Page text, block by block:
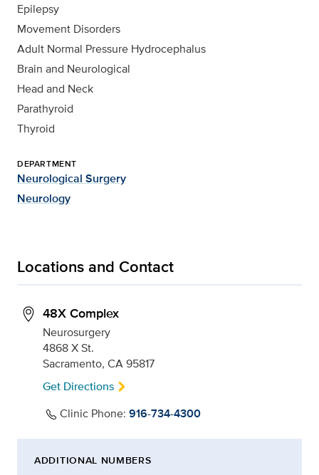
Epilepsy
Movement Disorders
Adult Normal Pressure Hydrocephalus
Brain and Neurological
Head and Neck
Parathyroid
Thyroid
DEPARTMENT
Neurological Surgery
Neurology
Locations and Contact
48X Complex
Neurosurgery
4868 X St.
Sacramento, CA 95817
Get Directions
Clinic Phone: 916-734-4300
ADDITIONAL NUMBERS